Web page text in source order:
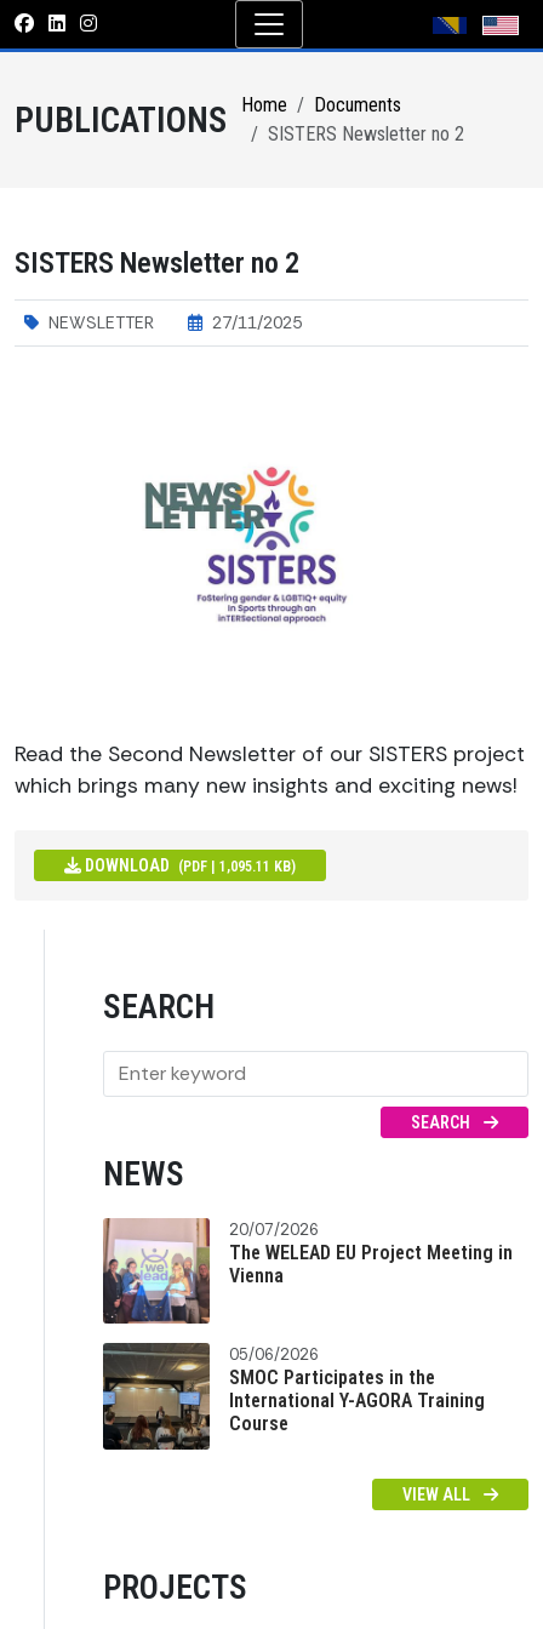
PUBLICATIONS Home
Documents
SISTERS Newsletter no 2
SISTERS Newsletter no 2
NEWSLETTER 27/11/2025
Read the Second Newsletter of our SISTERS project
which brings many new insights and exciting news!
DOWNLOAD (PDF | 1,095.11 KB)
SEARCH
SEARCH
NEWS
20/07/2026
The WELEAD EU Project Meeting in
Vienna
05/06/2026
SMOC Participates in the
International Y-AGORA Training
Course
VIEW ALL
PROJECTS